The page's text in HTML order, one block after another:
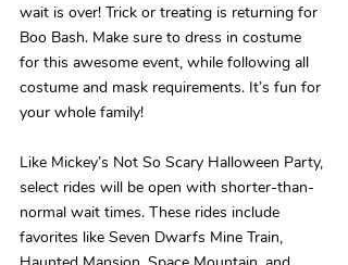
wait is over! Trick or treating is returning for
Boo Bash. Make sure to dress in costume
for this awesome event, while following all
costume and mask requirements. It’s fun for
your whole family!
Like Mickey’s Not So Scary Halloween Party,
select rides will be open with shorter-than-
normal wait times. These rides include
favorites like Seven Dwarfs Mine Train,